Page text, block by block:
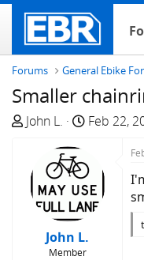
Forums General Ebike
Smaller
T
e
a
John L.
S
r
t
d
t
Feb 22,
John L.
Member